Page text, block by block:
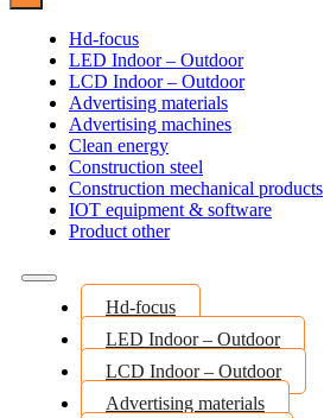
Hd-focus
LED Indoor – Outdoor
LCD Indoor – Outdoor
Advertising materials
Advertising machines
Clean energy
Construction steel
Construction mechanical products
IOT equipment & software
Product other
Hd-focus
LED Indoor – Outdoor
LCD Indoor – Outdoor
Advertising materials